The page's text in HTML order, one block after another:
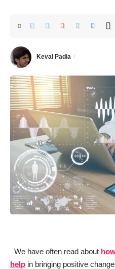
Keval Padia
We have often read about
help in bringing positive